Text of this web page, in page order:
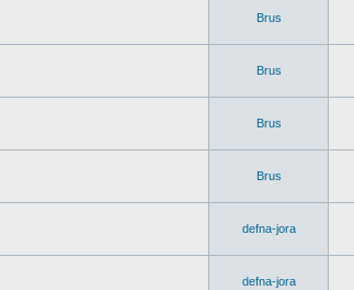
Brus
Brus
Brus
Brus
defna-jora
defna-jora